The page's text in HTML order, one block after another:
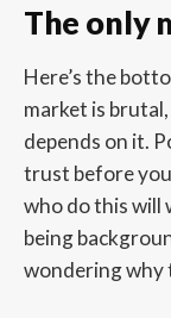
The only
Here’s the
market is
depends on it.
trust before
who do this will
being
wondering why